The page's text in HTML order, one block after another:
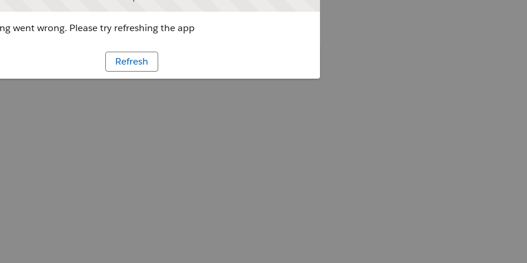
went wrong. Please try refreshing the app
Refresh